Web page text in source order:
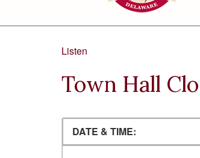
Listen
Town Hall
DATE & TIME: